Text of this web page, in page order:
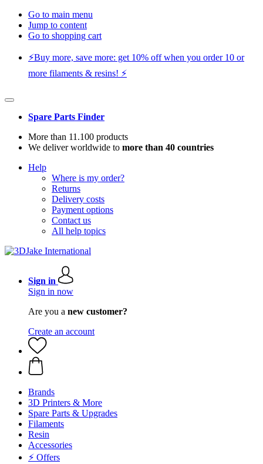
Go to main menu
Jump to content
Go to shopping cart
⚡️Buy more, save more: get 10% off when you order 10 or
more filaments & resins! ⚡️
Spare Parts Finder
More than 11.100 products
We deliver worldwide to more than 40 countries
Help
Where is my order?
Returns
Delivery costs
Payment options
Contact us
All help topics
Sign in
Sign in now
Are you a new customer?
Create an account
Brands
3D Printers & More
Spare Parts & Upgrades
Filaments
Resin
Accessories
⚡ Offers